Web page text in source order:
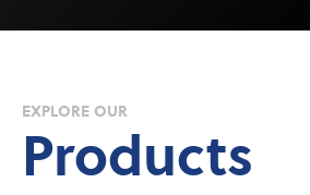
EXPLORE OUR
Products